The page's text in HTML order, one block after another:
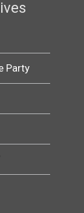
Party